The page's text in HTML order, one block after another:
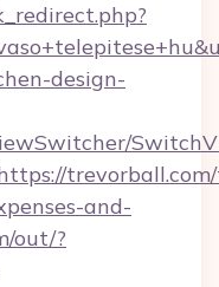
design-
and-
out/?